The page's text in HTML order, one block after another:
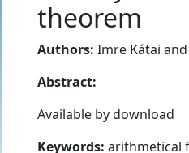
theorem
Authors: Imre Kátai and
Abstract:
Available by download
Keywords: arithmetical